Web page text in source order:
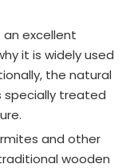
an excellent
it is widely used
the natural
specially treated
and other
wooden